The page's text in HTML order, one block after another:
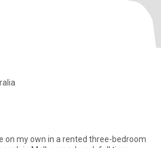
on my own in a rented three-bedroom